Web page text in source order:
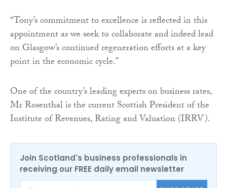
“Tony’s commitment to excellence is reflected in this
appointment as we seek to collaborate and indeed lead
on Glasgow’s continued regeneration efforts at a key
point in the economic cycle.”
One of the country’s leading experts on business rates,
Mr Rosenthal is the current Scottish President of the
Institute of Revenues, Rating and Valuation (IRRV).
Join Scotland's business professionals in
receiving our FREE daily email newsletter